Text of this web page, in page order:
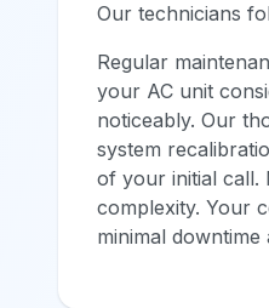
Our technicians
Regular
your AC unit
noticeably. Our
system
of your initial call.
complexity. Your
minimal downtime